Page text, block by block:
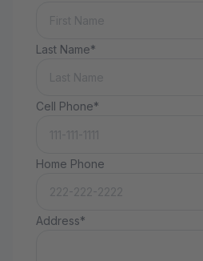
Last Name*
Cell Phone*
Home Phone
Address*